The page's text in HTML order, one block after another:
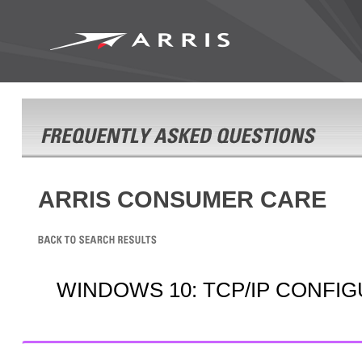
ARRIS CONSUMER CARE
WINDOWS 10: TCP/IP